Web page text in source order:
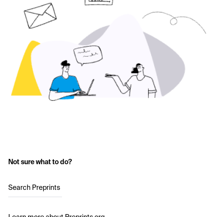
Not sure what to do?
Search Preprints